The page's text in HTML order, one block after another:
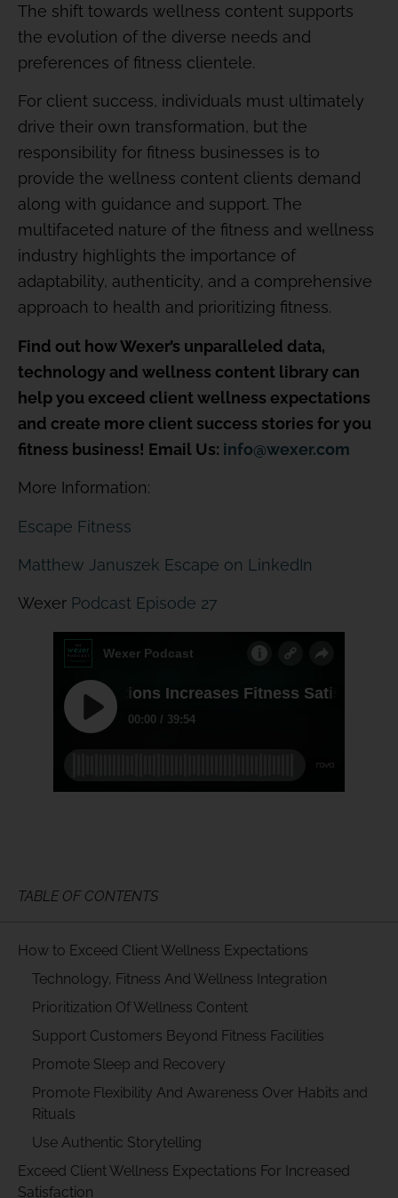
The shift towards wellness content supports
the evolution of the diverse needs and
preferences of fitness clientele.
For client success, individuals must ultimately
drive their own transformation, but the
responsibility for fitness businesses is to
provide the wellness content clients demand
along with guidance and support. The
multifaceted nature of the fitness and wellness
industry highlights the importance of
adaptability, authenticity, and a comprehensive
approach to health and prioritizing fitness.
Find out how Wexer’s unparalleled data,
technology and wellness content library can
help you exceed client wellness expectations
and create more client success stories for you
fitness business! Email Us: info@wexer.com
More Information:
Escape Fitness
Matthew Januszek Escape on LinkedIn
Wexer Podcast Episode 27
TABLE OF CONTENTS
How to Exceed Client Wellness Expectations
Technology, Fitness And Wellness Integration
Prioritization Of Wellness Content
Support Customers Beyond Fitness Facilities
Promote Sleep and Recovery
Promote Flexibility And Awareness Over Habits and
Rituals
Use Authentic Storytelling
Exceed Client Wellness Expectations For Increased
Satisfaction